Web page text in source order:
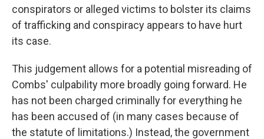
conspirators or alleged victims to bolster its claims
of trafficking and conspiracy appears to have hurt
its case.
This judgement allows for a potential misreading of
Combs' culpability more broadly going forward. He
has not been charged criminally for everything he
has been accused of (in many cases because of
the statute of limitations.) Instead, the government